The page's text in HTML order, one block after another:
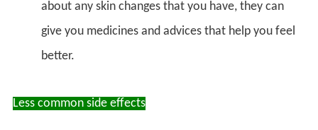
about any skin changes that you have, they can
give you medicines and advices that help you feel
better.
Less common side effects